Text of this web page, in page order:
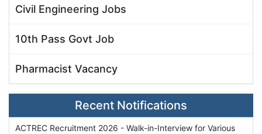
Civil Engineering Jobs
10th Pass Govt Job
Pharmacist Vacancy
Recent Notifications
ACTREC Recruitment 2026 - Walk-in-Interview for Various